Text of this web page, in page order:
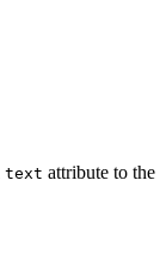
text attribute to the